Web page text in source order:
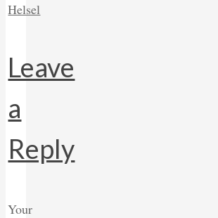
Helsel
Leave
a
Reply
Your